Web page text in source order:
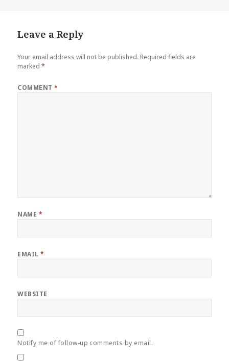
Leave a Reply
Your email address will not be published. Required fields are
marked*
COMMENT*
NAME *
EMAIL*
WEBSITE
Notify me of follow-up comments by email.